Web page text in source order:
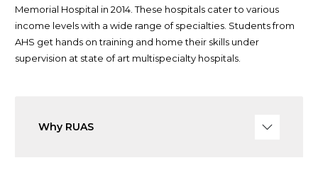
Memorial Hospital in 2014. These hospitals cater to various
income levels with a wide range of specialties. Students from
AHS get hands on training and home their skills under
supervision at state of art multispecialty hospitals.
Why RUAS